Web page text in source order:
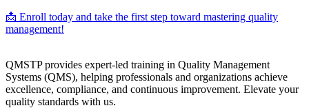
📩 Enroll today and take the first step toward mastering quality
management!
QMSTP provides expert-led training in Quality Management
Systems (QMS), helping professionals and organizations achieve
excellence, compliance, and continuous improvement. Elevate your
quality standards with us.